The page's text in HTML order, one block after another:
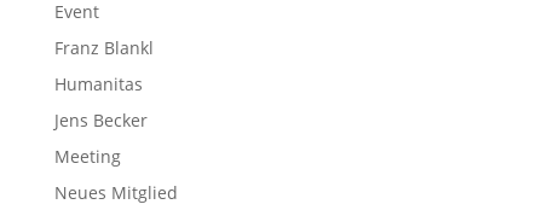
Event
Franz Blankl
Humanitas
Jens Becker
Meeting
Neues Mitglied